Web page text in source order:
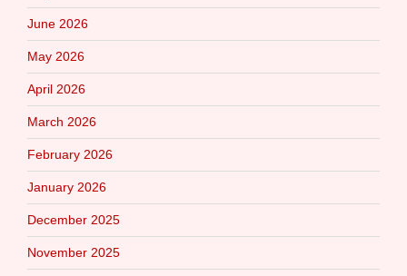
June 2026
May 2026
April 2026
March 2026
February 2026
January 2026
December 2025
November 2025